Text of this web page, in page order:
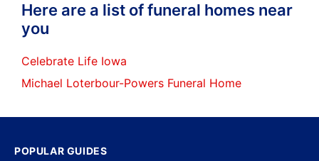
Here are a list of funeral homes near
you
Celebrate Life Iowa
Michael Loterbour-Powers Funeral Home
POPULAR GUIDES